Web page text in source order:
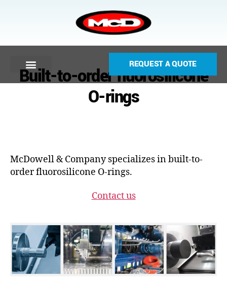
REQUEST A QUOTE
Built-to-order fluorosilicone
O-rings
McDowell & Company specializes in built-to-
order fluorosilicone O-rings.
Contact us